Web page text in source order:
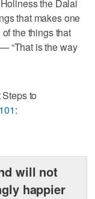
the Dalai
that makes one
the things that
“That is the way
to
:
will not
happier